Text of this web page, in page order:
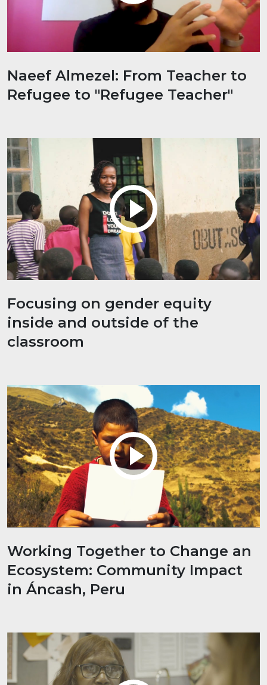
Naeef Almezel: From Teacher to
Refugee to "Refugee Teacher"
Focusing on gender equity
inside and outside of the
classroom
Working Together to Change an
Ecosystem: Community Impact
in Áncash, Peru